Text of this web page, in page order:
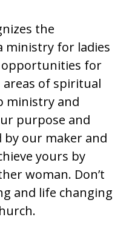
the
ministry for ladies
opportunities for
areas of spiritual
ministry and
purpose and
by our maker and
yours by
woman. Don’t
and life changing